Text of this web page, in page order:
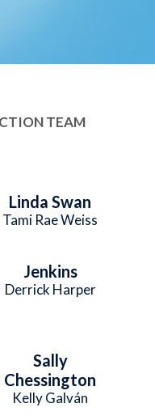
TEAM
Linda Swan
Tami Rae Weiss
Jenkins
Derrick Harper
Sally
Chessington
Kelly Galván